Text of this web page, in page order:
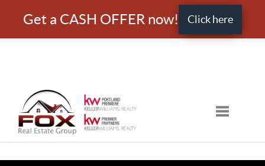
Get a CASH OFFER now! Click here
Toggle